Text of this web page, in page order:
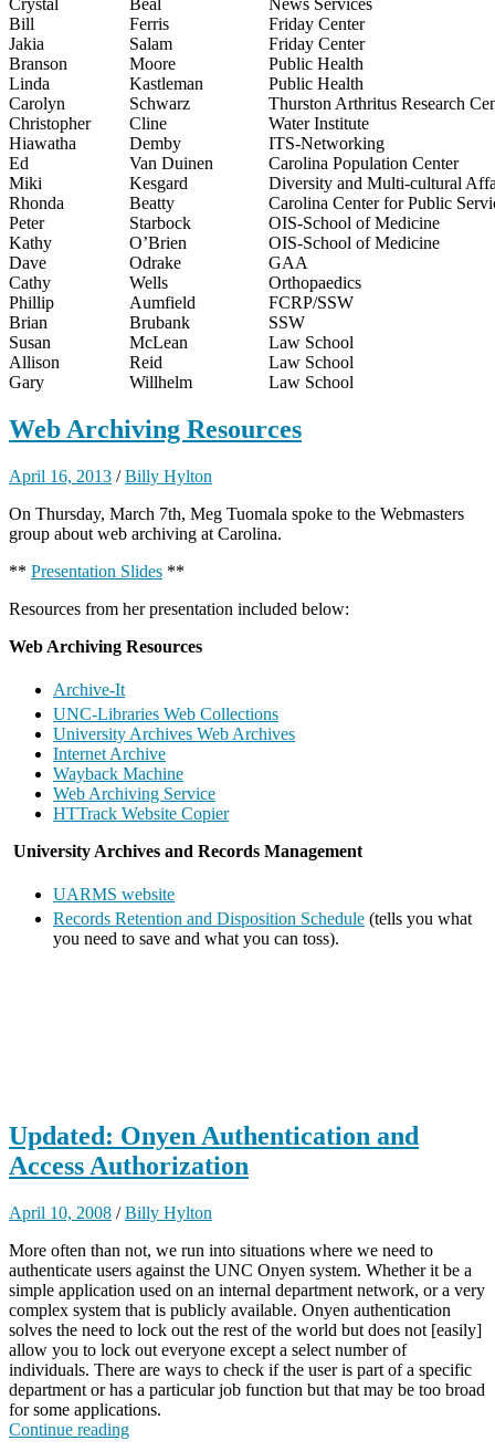
Crystal Beal
News Services
Bill
Ferris
Friday Center
Jakia
Salam
Friday Center
Branson
Moore
Public Health
Linda
Kastleman
Public Health
Carolyn
Schwarz
Thurston Arthritus Research
Christopher
Cline
Water Institute
Hiawatha
Demby
ITS-Networking
Ed
Van Duinen
Carolina Population Center
Miki
Kesgard
Diversity and Multi-cultural
Rhonda
Beatty
Carolina Center for Public
Peter
Starbock
OIS-School of Medicine
Kathy
O’Brien
OIS-School of Medicine
Dave
Odrake
GAA
Cathy
Wells
Orthopaedics
Phillip
Aumfield
FCRP/SSW
Brian
Brubank
SSW
Susan
McLean
Law School
Allison
Reid
Law School
Gary
Willhelm Law School
Web Archiving Resources
April 16, 2013 /Billy Hylton
On Thursday, March 7th, Meg Tuomala spoke to the Webmasters
group about web archiving at Carolina.
** Presentation Slides **
Resources from her presentation included below:
Web Archiving Resources
Archive-It
UNC-Libraries Web Collections
University Archives Web Archives
Internet Archive
Wayback Machine
Web Archiving Service
HTTrack Website Copier
University Archives and Records Management
UARMS website
Records Retention and Disposition Schedule (tells you what
you need to save and what you can toss).
Updated: Onyen Authentication and
Access Authorization
April 10, 2008 /Billy Hylton
More often than not, we run into situations where we need to
authenticate users against the UNC Onyen system. Whether it be a
simple application used on an internal department network, or a very
complex system that is publicly available. Onyen authentication
solves the need to lock out the rest of the world but does not [easily]
allow you to lock out everyone except a select number of
individuals. There are ways to check if the user is part of a specific
department or has a particular job function but that may be too broad
for some applications.
Continue reading